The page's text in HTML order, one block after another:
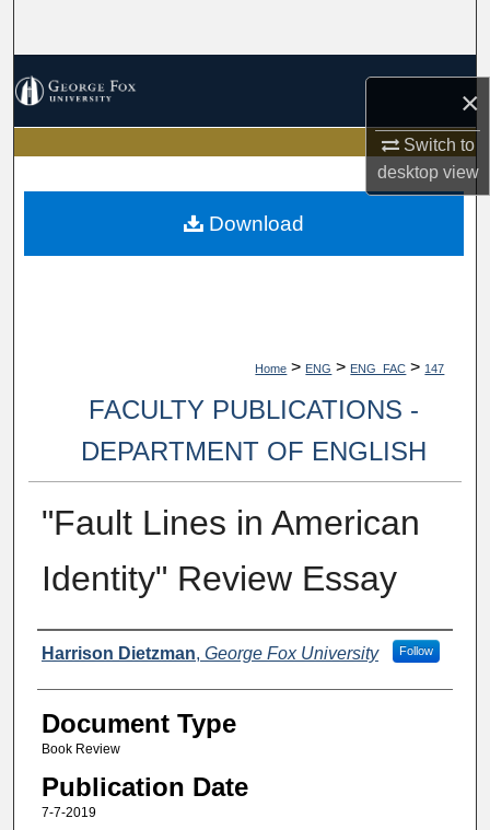
×
Switch to
desktopview
My Account
About
Home > ENG > ENG_FAC > 147
FACULTY PUBLICATIONS -
DEPARTMENT OF ENGLISH
"Fault Lines in American
Identity" Review Essay
Authors
Harrison Dietzman, George Fox University Follow
Document Type
Book Review
Publication Date
7-7-2019
Download